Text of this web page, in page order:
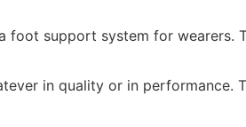
support system for
in quality or in